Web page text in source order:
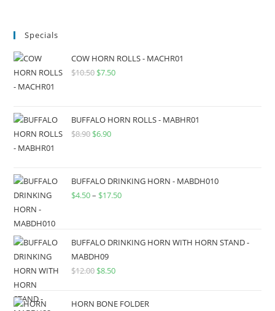
Specials
COW HORN ROLLS - MACHR01
$10.50 $7.50
BUFFALO HORN ROLLS - MABHR01
$8.90 $6.90
BUFFALO DRINKING HORN - MABDH010
$4.50– $17.50
BUFFALO DRINKING HORN WITH HORN STAND -
MABDH09
$12.00 $8.50
HORN BONE FOLDER